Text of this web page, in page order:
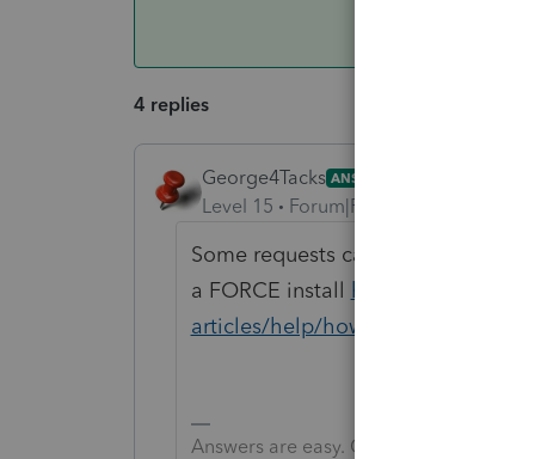
4 replies
George4Tacks ANSWER
Level 15 Forum|Forum|6 years ago
Some requests can just be
a FORCE install https://
articles/help/how-to-perform-a-
Answers are easy. Questions are hard!